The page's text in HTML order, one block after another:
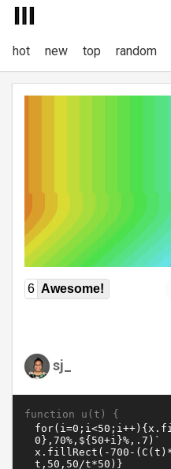
hot new top random
6 Awesome!
sj_
function u(t) {